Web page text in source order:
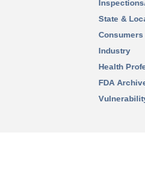
State &
Consumers
Industry
Health
FDA